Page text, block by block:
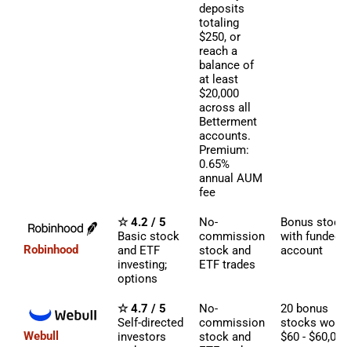
deposits
totaling
$250, or
reach a
balance of
at least
$20,000
across all
Betterment
accounts.
Premium:
0.65%
annual AUM
fee
Robinhood
☆ 4.2 / 5
Basic stock
and ETF
investing;
options
No-
commission
stock and
ETF trades
Bonus stock
with funded
account
Webull
☆ 4.7 / 5
Self-directed
investors
No-
commission
stock and
20 bonus
stocks worth
$60 - $60,000